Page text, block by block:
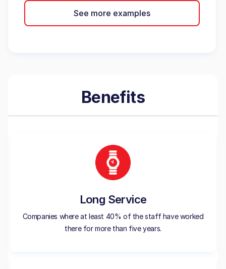
See more examples
Benefits
Long Service
Companies where at least 40% of the staff have worked
there for more than five years.